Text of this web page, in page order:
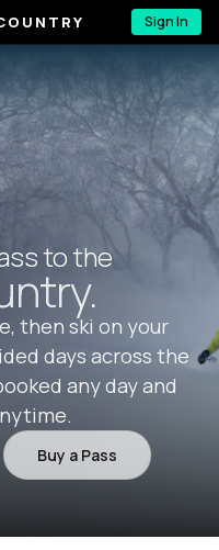
Sign In
to the
then ski on your
days across the
any day and
Buy a Pass